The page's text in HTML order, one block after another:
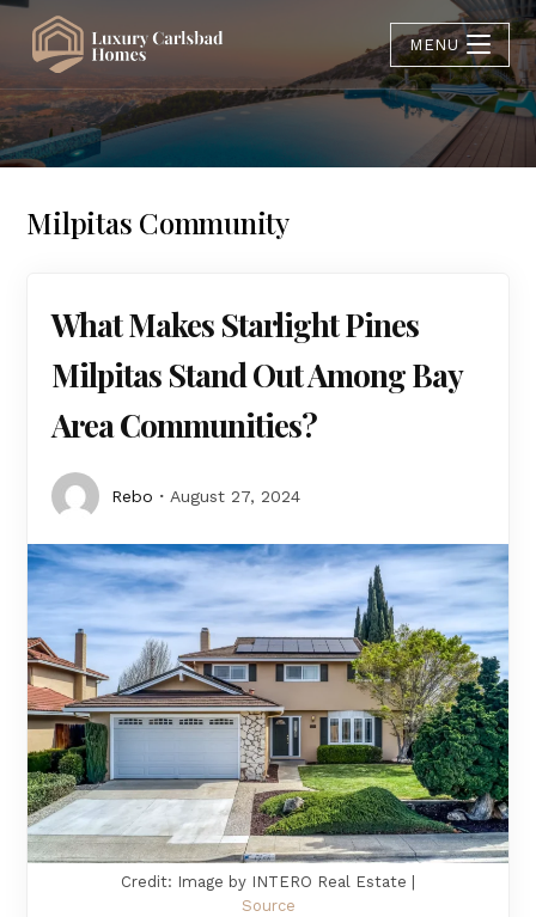
MENU
Milpitas Community
What Makes Starlight Pines
Milpitas Stand Out Among Bay
Area Communities?
Rebo August 27, 2024
Credit: Image by INTERO Real Estate |
Source